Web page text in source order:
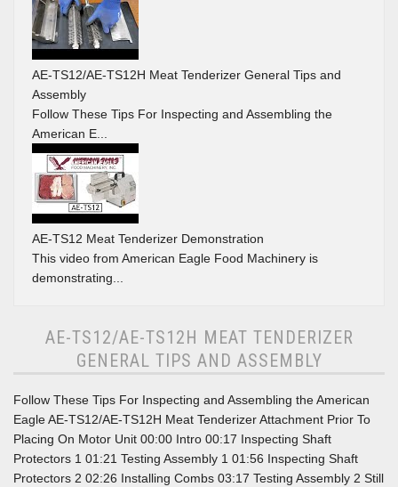
AE-TS12/AE-TS12H Meat Tenderizer General Tips and
Assembly
Follow These Tips For Inspecting and Assembling the
American E...
AE-TS12 Meat Tenderizer Demonstration
This video from American Eagle Food Machinery is
demonstrating...
AE-TS12/AE-TS12H MEAT TENDERIZER
GENERAL TIPS AND ASSEMBLY
Follow These Tips For Inspecting and Assembling the American
Eagle AE-TS12/AE-TS12H Meat Tenderizer Attachment Prior To
Placing On Motor Unit 00:00 Intro 00:17 Inspecting Shaft
Protectors 1 01:21 Testing Assembly 1 01:56 Inspecting Shaft
Protectors 2 02:26 Installing Combs 03:17 Testing Assembly 2 Still